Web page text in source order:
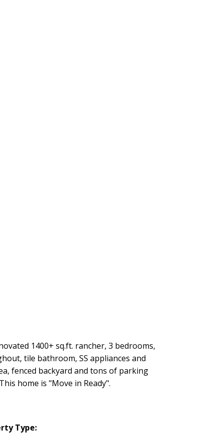
1400+ sq.ft. rancher, 3 bedrooms,
tile bathroom, SS appliances and
fenced backyard and tons of parking
home is "Move in Ready".
Type: